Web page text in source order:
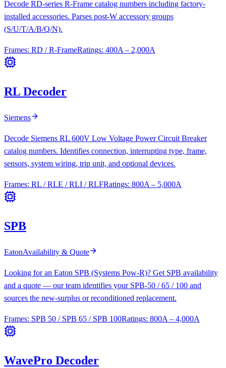
Decode RD-series R-Frame catalog numbers including factory-
installed accessories. Parses post-W accessory groups
(S/U/T/A/B/Q/N).
Frames: RD / R-FrameRatings: 400A – 2,000A
RL Decoder
Siemens
Decode Siemens RL 600V Low Voltage Power Circuit Breaker
catalog numbers. Identifies connection, interrupting type, frame,
sensors, system wiring, trip unit, and optional devices.
Frames: RL / RLE / RLI / RLFRatings: 800A – 5,000A
SPB
EatonAvailability & Quote
Looking for an Eaton SPB (Systems Pow-R)? Get SPB availability
and a quote — our team identifies your SPB-50 / 65 / 100 and
sources the new-surplus or reconditioned replacement.
Frames: SPB 50 / SPB 65 / SPB 100Ratings: 800A – 4,000A
WavePro Decoder